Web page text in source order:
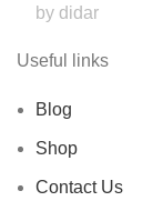
by didar
Useful links
Blog
Shop
Contact Us